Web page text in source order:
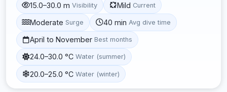
15.0–30.0 m Visibility Mild Current
Moderate Surge 40 min Avg dive time
April to November Best months
24.0–30.0 °C Water (summer)
20.0–25.0 °C Water (winter)